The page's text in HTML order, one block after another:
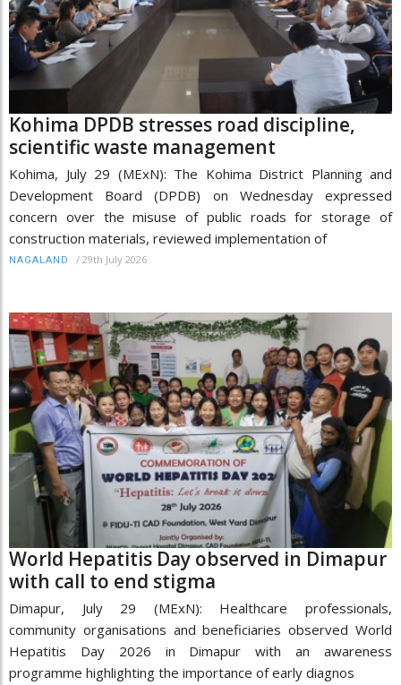
Kohima DPDB stresses road discipline,
scientific waste management
Kohima, July 29 (MExN): The Kohima District Planning and
Development Board (DPDB) on Wednesday expressed
concern over the misuse of public roads for storage of
construction materials, reviewed implementation of
NAGALAND / 29th July 2026
World Hepatitis Day observed in Dimapur
with call to end stigma
Dimapur, July 29 (MExN): Healthcare professionals,
community organisations and beneficiaries observed World
Hepatitis Day 2026 in Dimapur with an awareness
programme highlighting the importance of early diagnos